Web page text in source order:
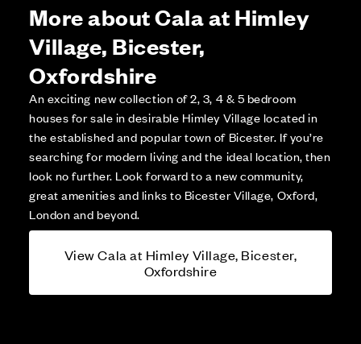
More about Cala at Himley
Village, Bicester,
Oxfordshire
An exciting new collection of 2, 3, 4 & 5 bedroom
houses for sale in desirable Himley Village located in
the established and popular town of Bicester. If you’re
searching for modern living and the ideal location, then
look no further. Look forward to a new community,
great amenities and links to Bicester Village, Oxford,
London and beyond.
View Cala at Himley Village, Bicester,
Oxfordshire